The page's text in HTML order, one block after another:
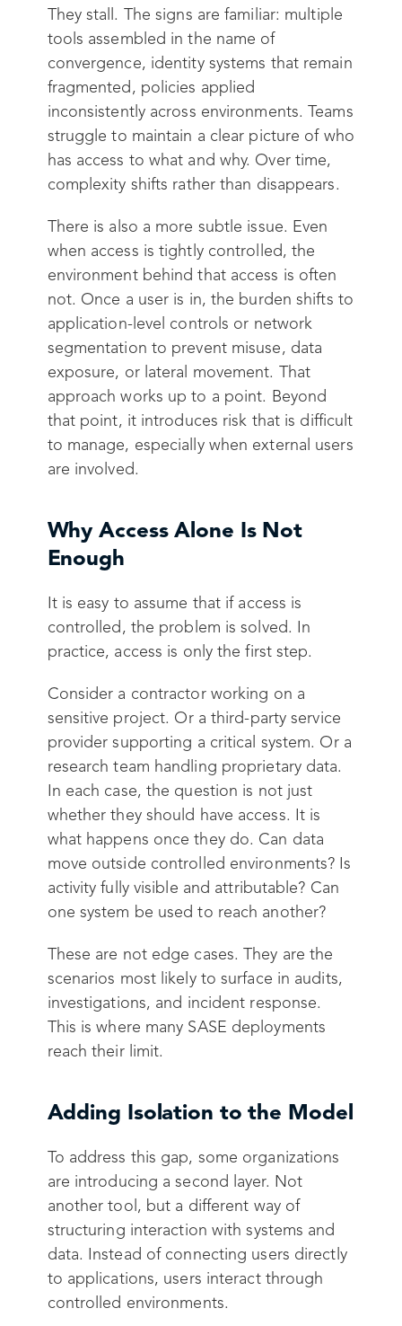
They stall. The signs are familiar: multiple
tools assembled in the name of
convergence, identity systems that remain
fragmented, policies applied
inconsistently across environments. Teams
struggle to maintain a clear picture of who
has access to what and why. Over time,
complexity shifts rather than disappears.
There is also a more subtle issue. Even
when access is tightly controlled, the
environment behind that access is often
not. Once a user is in, the burden shifts to
application-level controls or network
segmentation to prevent misuse, data
exposure, or lateral movement. That
approach works up to a point. Beyond
that point, it introduces risk that is difficult
to manage, especially when external users
are involved.
Why Access Alone Is Not
Enough
It is easy to assume that if access is
controlled, the problem is solved. In
practice, access is only the first step.
Consider a contractor working on a
sensitive project. Or a third-party service
provider supporting a critical system. Or a
research team handling proprietary data.
In each case, the question is not just
whether they should have access. It is
what happens once they do. Can data
move outside controlled environments? Is
activity fully visible and attributable? Can
one system be used to reach another?
These are not edge cases. They are the
scenarios most likely to surface in audits,
investigations, and incident response.
This is where many SASE deployments
reach their limit.
Adding Isolation to the Model
To address this gap, some organizations
are introducing a second layer. Not
another tool, but a different way of
structuring interaction with systems and
data. Instead of connecting users directly
to applications, users interact through
controlled environments.